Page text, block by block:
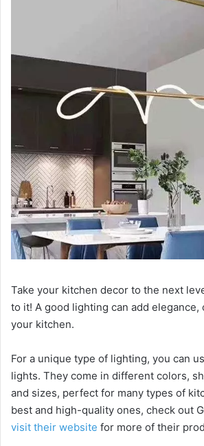
Take your kitchen decor to the next
to it! A good lighting can add elegance,
your kitchen.
For a unique type of lighting, you can
lights. They come in different colors,
and sizes, perfect for many types of
best and high-quality ones, check out
visit their website for more of their